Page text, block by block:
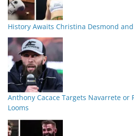
History Awaits Christina Desmond
Anthony Cacace Targets Navarrete or
Looms